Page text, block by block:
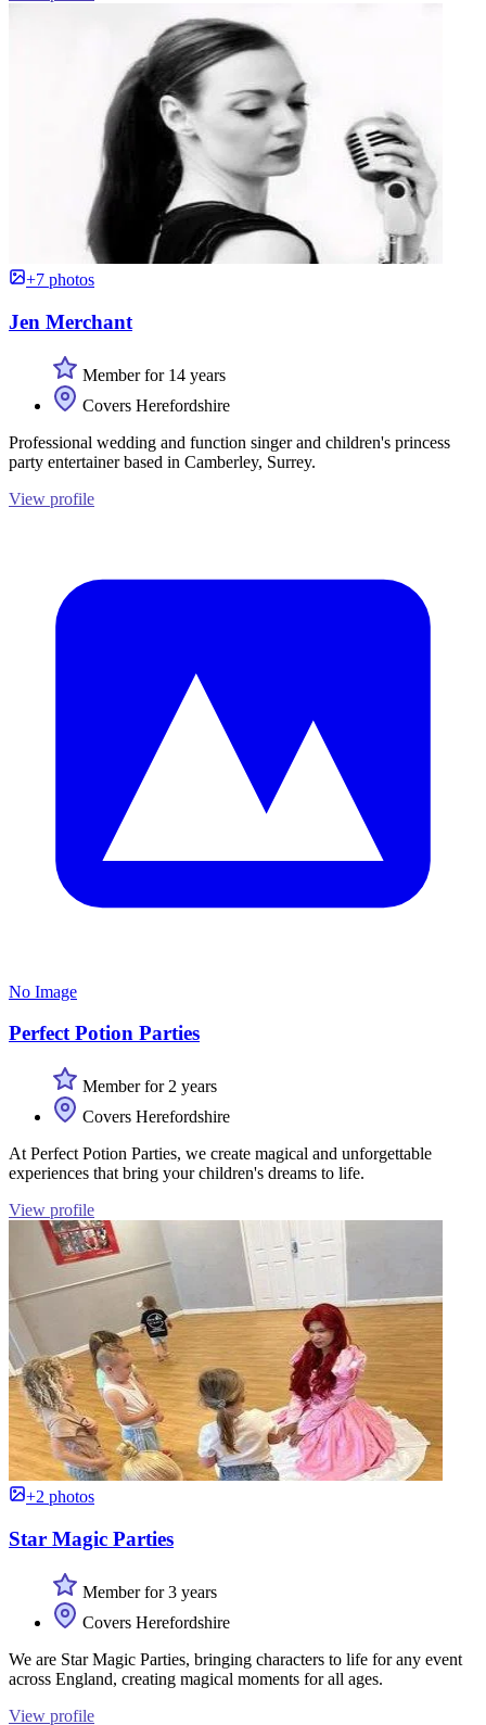
+7 photos
Jen Merchant
Member for 14 years
Covers Herefordshire
Professional wedding and function singer and children's princess
party entertainer based in Camberley, Surrey.
View profile
No Image
Perfect Potion Parties
Member for 2 years
Covers Herefordshire
At Perfect Potion Parties, we create magical and unforgettable
experiences that bring your children's dreams to life.
View profile
+2 photos
Star Magic Parties
Member for 3 years
Covers Herefordshire
We are Star Magic Parties, bringing characters to life for any event
across England, creating magical moments for all ages.
View profile